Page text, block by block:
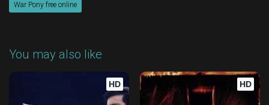
War Pony free online
You may also like
HD HD